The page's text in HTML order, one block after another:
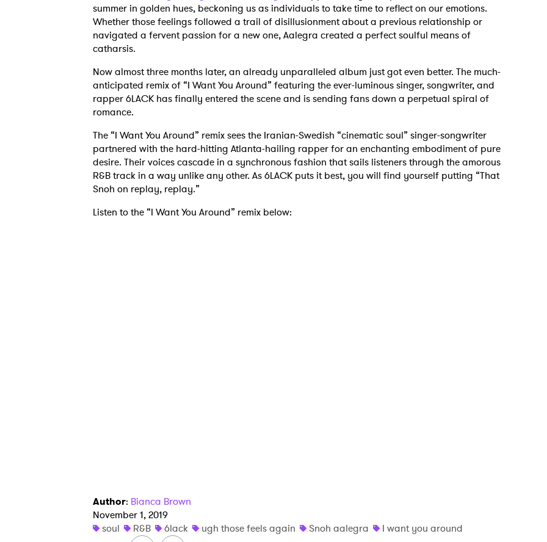
summer in golden hues, beckoning us as individuals to take time to reflect on our emotions.
Whether those feelings followed a trail of disillusionment about a previous relationship or
navigated a fervent passion for a new one, Aalegra created a perfect soulful means of
catharsis.
Now almost three months later, an already unparalleled album just got even better. The much-
anticipated remix of “I Want You Around” featuring the ever-luminous singer, songwriter, and
rapper 6LACK has finally entered the scene and is sending fans down a perpetual spiral of
romance.
The “I Want You Around” remix sees the Iranian-Swedish “cinematic soul” singer-songwriter
partnered with the hard-hitting Atlanta-hailing rapper for an enchanting embodiment of pure
desire. Their voices cascade in a synchronous fashion that sails listeners through the amorous
R&B track in a way unlike any other. As 6LACK puts it best, you will find yourself putting “That
Snoh on replay, replay.”
Listen to the “I Want You Around” remix below:
Author: Bianca Brown
November 1, 2019
soul
R&B 6lack ugh those feels again Snoh aalegra
I want you around